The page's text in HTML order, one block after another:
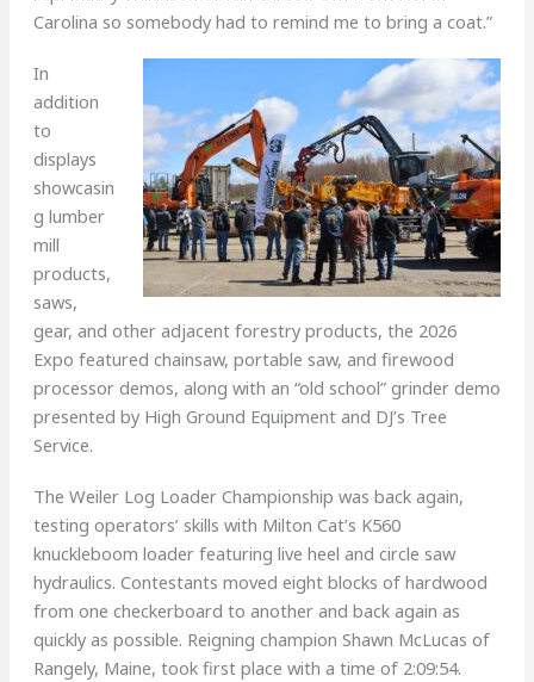
Carolina so somebody had to remind me to bring a coat.”
In
addition
to
displays
showcasin
g lumber
mill
products,
saws,
gear, and other adjacent forestry products, the 2026
Expo featured chainsaw, portable saw, and firewood
processor demos, along with an “old school” grinder demo
presented by High Ground Equipment and DJ’s Tree
Service.
The Weiler Log Loader Championship was back again,
testing operators’ skills with Milton Cat’s K560
knuckleboom loader featuring live heel and circle saw
hydraulics. Contestants moved eight blocks of hardwood
from one checkerboard to another and back again as
quickly as possible. Reigning champion Shawn McLucas of
Rangely, Maine, took first place with a time of 2:09:54.